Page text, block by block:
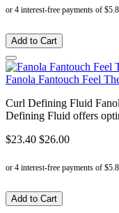
Add to Cart
Fanola Fantouch Feel
Curl Defining Fluid
Defining Fluid offers
$23.40 $26.00
Add to Cart